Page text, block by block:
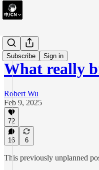
Subscribe Sign in
essay
What really
Robert Wu
Feb 9, 2025
72
16 6
This previously unplanned